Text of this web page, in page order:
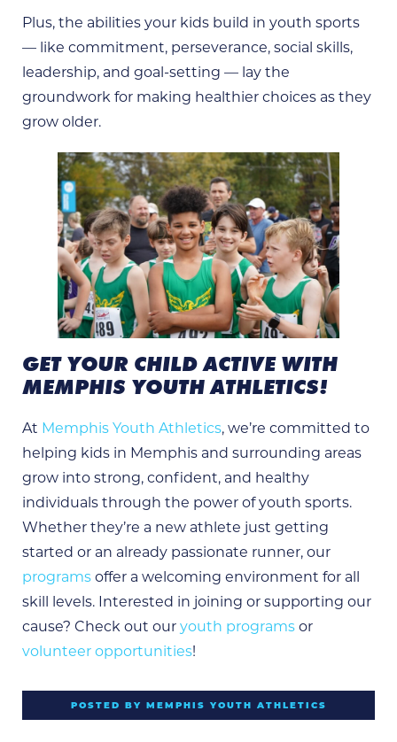
Plus, the abilities your kids build in youth sports
— like commitment, perseverance, social skills,
leadership, and goal-setting — lay the
groundwork for making healthier choices as they
grow older.
GET YOUR CHILD ACTIVE WITH
MEMPHIS YOUTH ATHLETICS!
At Memphis Youth Athletics, we’re committed to
helping kids in Memphis and surrounding areas
grow into strong, confident, and healthy
individuals through the power of youth sports.
Whether they’re a new athlete just getting
started or an already passionate runner, our
programs offer a welcoming environment for all
skill levels. Interested in joining or supporting our
cause? Check out our youth programs or
volunteer opportunities!
POSTED BY MEMPHIS YOUTH ATHLETICS